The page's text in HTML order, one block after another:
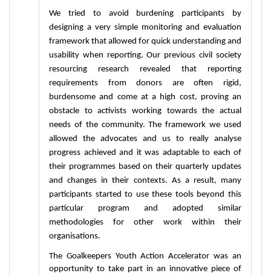
We tried to avoid burdening participants by
designing a very simple monitoring and evaluation
framework that allowed for quick understanding and
usability when reporting. Our previous civil society
resourcing research revealed that reporting
requirements from donors are often rigid,
burdensome and come at a high cost, proving an
obstacle to activists working towards the actual
needs of the community. The framework we used
allowed the advocates and us to really analyse
progress achieved and it was adaptable to each of
their programmes based on their quarterly updates
and changes in their contexts. As a result, many
participants started to use these tools beyond this
particular program and adopted similar
methodologies for other work within their
organisations.
The Goalkeepers Youth Action Accelerator was an
opportunity to take part in an innovative piece of